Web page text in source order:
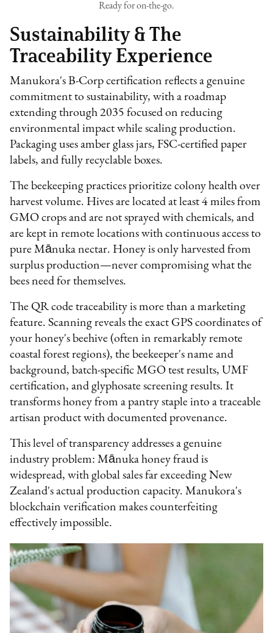
Ready for on-the-go.
Sustainability & The
Traceability Experience
Manukora's B-Corp certification reflects a genuine
commitment to sustainability, with a roadmap
extending through 2035 focused on reducing
environmental impact while scaling production.
Packaging uses amber glass jars, FSC-certified paper
labels, and fully recyclable boxes.
The beekeeping practices prioritize colony health over
harvest volume. Hives are located at least 4 miles from
GMO crops and are not sprayed with chemicals, and
are kept in remote locations with continuous access to
pure Mānuka nectar. Honey is only harvested from
surplus production—never compromising what the
bees need for themselves.
The QR code traceability is more than a marketing
feature. Scanning reveals the exact GPS coordinates of
your honey's beehive (often in remarkably remote
coastal forest regions), the beekeeper's name and
background, batch-specific MGO test results, UMF
certification, and glyphosate screening results. It
transforms honey from a pantry staple into a traceable
artisan product with documented provenance.
This level of transparency addresses a genuine
industry problem: Mānuka honey fraud is
widespread, with global sales far exceeding New
Zealand's actual production capacity. Manukora's
blockchain verification makes counterfeiting
effectively impossible.